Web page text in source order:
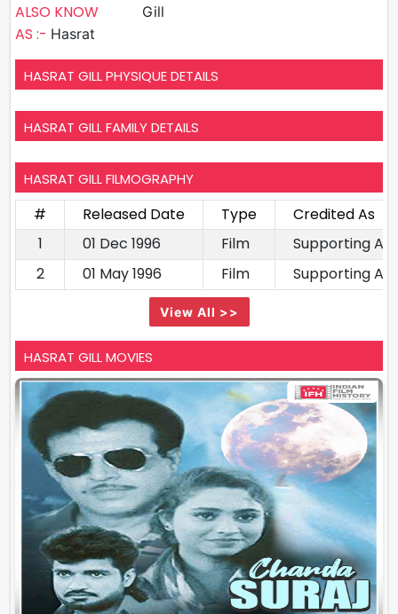
ALSO KNOW
AS :- Hasrat
Gill
HASRAT GILL PHYSIQUE DETAILS
HASRAT GILL FAMILY DETAILS
HASRAT GILL FILMOGRAPHY
# Released Date Type
Credited As
1
01 Dec 1996 Film
Supporting
2
01 May 1996 Film Supporting
View All >>
HASRAT GILL MOVIES